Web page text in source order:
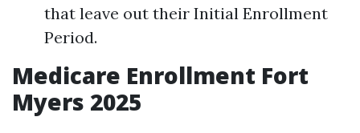
that leave out their Initial Enrollment
Period.
Medicare Enrollment Fort
Myers 2025